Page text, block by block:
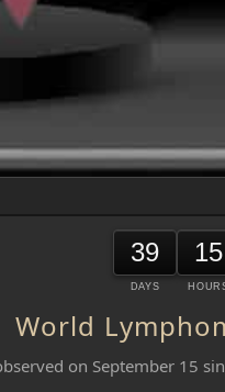
39
DAYS
15
World
on September 15